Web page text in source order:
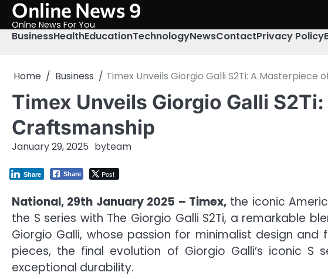
Skip
content
Online News 9
Onlne News For You
BusinessHealthEducationTechnologyNewsContactPrivacy Policy
Home Business Timex Unveils Giorgio Galli S2Ti: A Masterpiece
Timex Unveils Giorgio Galli
Craftsmanship
January 29, 2025 byteam
Share Post
Share
National, 29th January 2025 – Timex,the iconic
the S series with The Giorgio Galli S2Ti, a remarkable
Giorgio Galli, whose passion for minimalist design
pieces, the final evolution of Giorgio Galli’s iconic S
exceptional durability.